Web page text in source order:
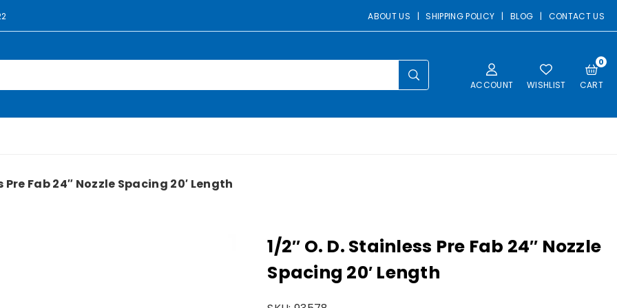
ABOUT US | SHIPPING POLICY | BLOG | CONTACT US
ACCOUNT WISHLIST
0
CART
Pre Fab 24″ Nozzle Spacing 20′ Length
1/2″ O. D. Stainless Pre Fab 24″ Nozzle
Spacing 20′ Length